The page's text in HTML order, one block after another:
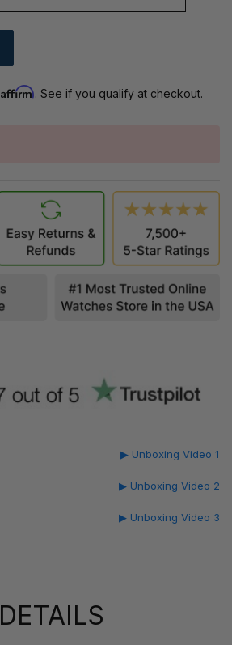
Affirm. See if you qualify at checkout.
▶ Unboxing Video 1
▶ Unboxing Video 2
▶ Unboxing Video 3
DETAILS